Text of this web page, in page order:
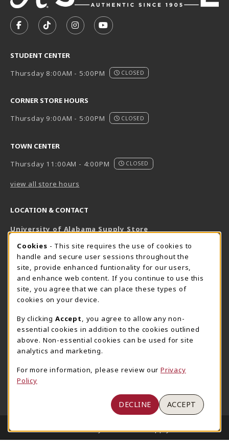
FOLLOW US ON FACEBOOK (OPENS IN A NEW TAB)
FOLLOW US ON TIKTOK (OPENS IN A NEW
FOLLOW US ON INSTAGRAM
SUBSCRIBE TO US ON
STUDENT CENTER
Thursday 8:00AM - 5:00PM
CLOSED
CORNER STORE HOURS
Thursday 9:00AM - 5:00PM
CLOSED
TOWN CENTER
Thursday 11:00AM - 4:00PM
CLOSED
view all store hours
LOCATION & CONTACT
University of Alabama Supply Store
800-825-6802
supestore@ua.edu
751 Campus Drive West
UA Student Center
AL
View Map(opens in a New tab)
The Corner Supe Store
205-348-9724
807 Paul W. Bryant Drive
Tuscaloosa
(opens in a New tab)
Town Center Supe Store
1130 University Blvd A2
View Map(opens in a New tab)
© 2026 University of Alabama Supply Store
COOKIE USAGE NOTIFICATION
Cookies - This site requires the use of cookies to
handle and secure user sessions throughout the
site, provide enhanced funtionality for our users,
and enhance web content. If you continue to use this
site, you agree that we can place these types of
cookies on your device.
By clicking Accept
, you agree to allow any non-
essential cookies in addition to the cookies outlined
above. Non-essential cookies can be used for site
analytics and marketing.
For more information, please review our Privacy
Policy
DECLINE ACCEPT